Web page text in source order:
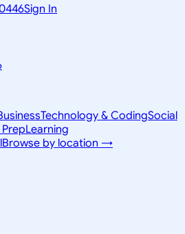
Sign In
Technology & CodingSocial
Learning
Browse by location →